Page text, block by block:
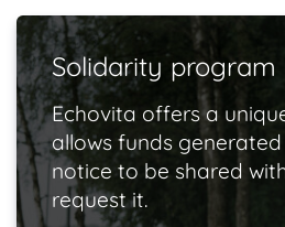
Solidarity program
Echovita offers a
allows funds
notice to be shared
request it.